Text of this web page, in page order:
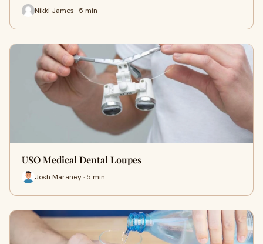
Nikki James · 5 min
USO Medical Dental Loupes
Josh Maraney · 5 min